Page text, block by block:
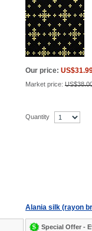
Our price:
Market price:
Quantity
Alania silk (rayon
Special Offer -